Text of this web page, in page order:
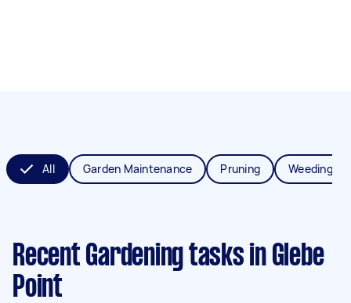
All Garden Maintenance Pruning Weeding
Recent Gardening tasks in Glebe
Point